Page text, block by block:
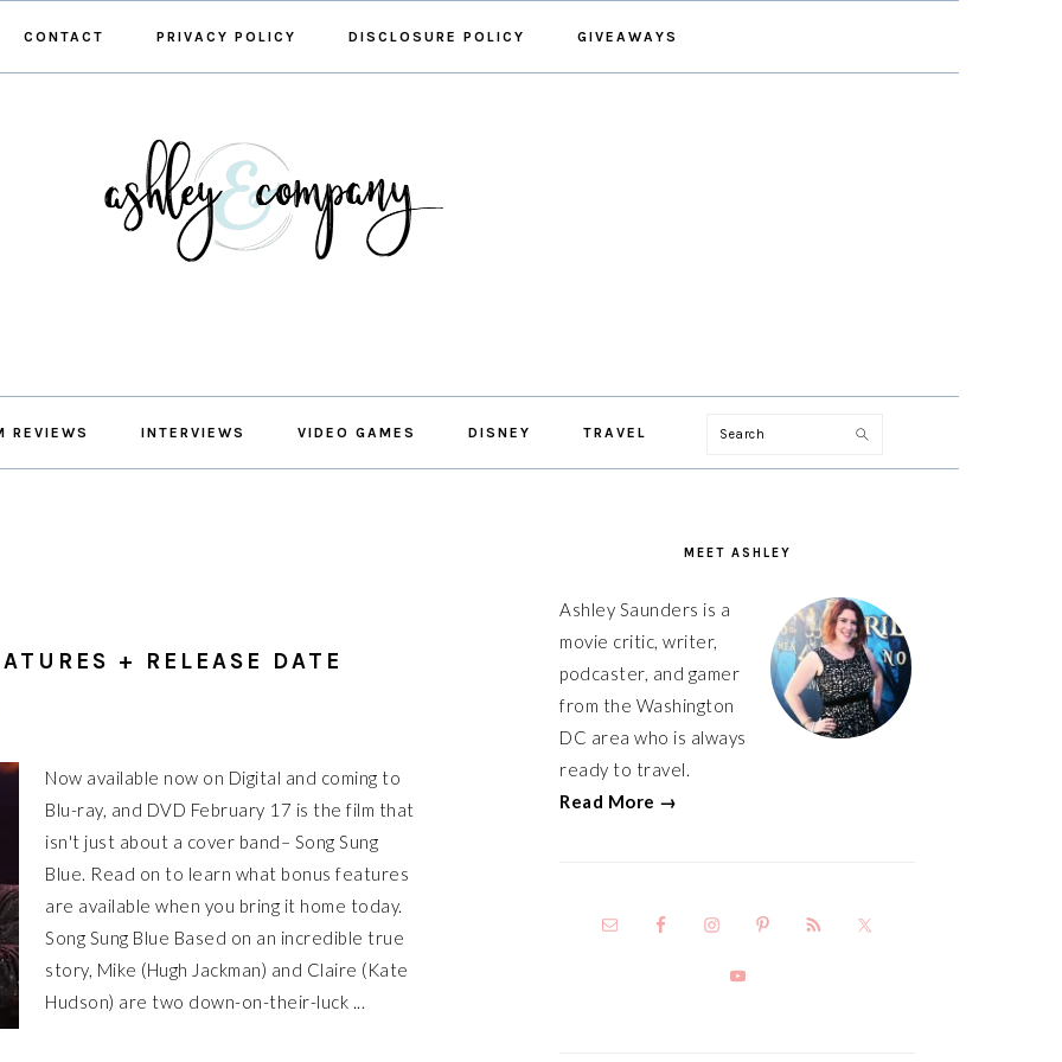
CONTACT PRIVACY POLICY DISCLOSURE POLICY GIVEAWAYS
REVIEWS INTERVIEWS VIDEO GAMES DISNEY TRAVEL Search
+ RELEASE DATE
Now available now on Digital and coming to
Blu-ray, and DVD February 17 is the film that
isn't just about a cover band– Song Sung
Blue. Read on to learn what bonus features
are available when you bring it home today.
Song Sung Blue Based on an incredible true
story, Mike (Hugh Jackman) and Claire (Kate
Hudson) are two down-on-their-luck ...
MEET ASHLEY
Ashley Saunders is a
movie critic, writer,
podcaster, and gamer
from the Washington
DC area who is always
ready to travel.
Read More →